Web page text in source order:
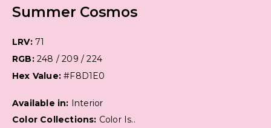
Summer Cosmos
LRV: 71
RGB: 248 / 209 / 224
Hex Value:#F8D1E0
Available in: Interior
Color Collections: Color Is..